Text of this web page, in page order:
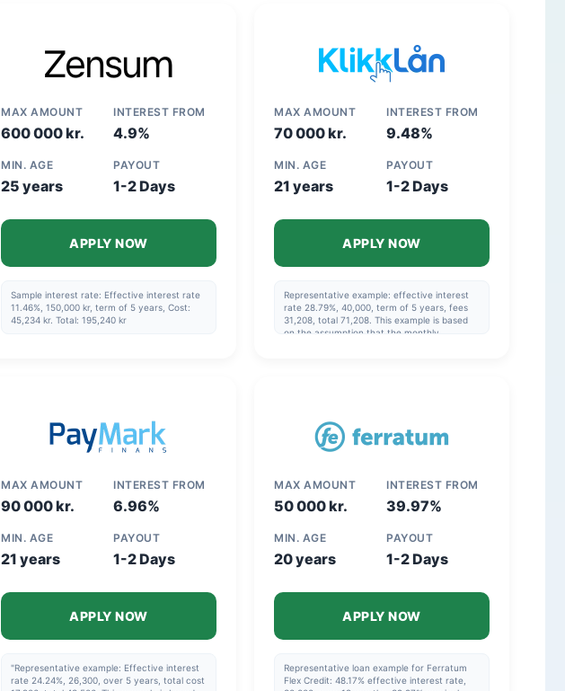
total cost 77,204, total 197,204. The example
is calculated on the assumption that the
monthly payment is made via direct debit
and that the repayment schedule is adhered
MAX AMOUNT
600 000 kr.
INTEREST FROM
4.9%
MIN. AGE
25 years
PAYOUT
1-2 Days
APPLY NOW
Sample interest rate: Effective interest rate
11.46%, 150,000 kr, term of 5 years, Cost:
45,234 kr. Total: 195,240 kr
MAX AMOUNT
70 000 kr.
INTEREST FROM
9.48%
MIN. AGE
21 years
PAYOUT
1-2 Days
APPLY NOW
Representative example: effective interest
rate 28.79%, 40,000, term of 5 years, fees
31,208, total 71,208. This example is based
on the assumption that the monthly
MAX AMOUNT
90 000 kr.
INTEREST FROM
6.96%
MIN. AGE
21 years
PAYOUT
1-2 Days
APPLY NOW
"Representative example: Effective interest
rate 24.24%, 26,300, over 5 years, total cost
MAX AMOUNT
50 000 kr.
INTEREST FROM
39.97%
MIN. AGE
20 years
PAYOUT
1-2 Days
APPLY NOW
Representative loan example for Ferratum
Flex Credit: 48.17% effective interest rate,